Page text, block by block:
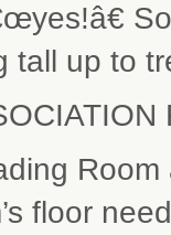
tall up to
floor